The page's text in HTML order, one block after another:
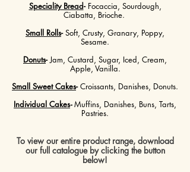
Speciality Bread-Focaccia, Sourdough,
Ciabatta, Brioche.
Small Rolls-Soft, Crusty, Granary, Poppy,
Sesame.
Donuts-Jam, Custard, Sugar, Iced, Cream,
Apple, Vanilla.
Small Sweet Cakes-Croissants, Danishes, Donuts.
Individual Cakes- Muffins, Danishes, Buns, Tarts,
Pastries.
To view our entire product range, download
our full catalogue by clicking the button
below!